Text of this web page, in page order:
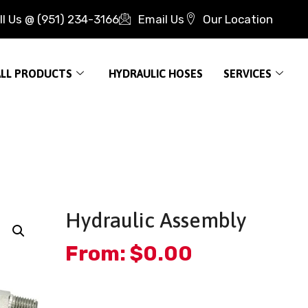
Us @ (951) 234-3166 Email Us Our Location
PRODUCTS HYDRAULIC HOSES SERVICES
Hydraulic Assembly
From:$0.00